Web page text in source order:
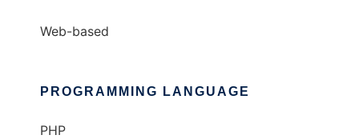
Web-based
PROGRAMMING LANGUAGE
PHP